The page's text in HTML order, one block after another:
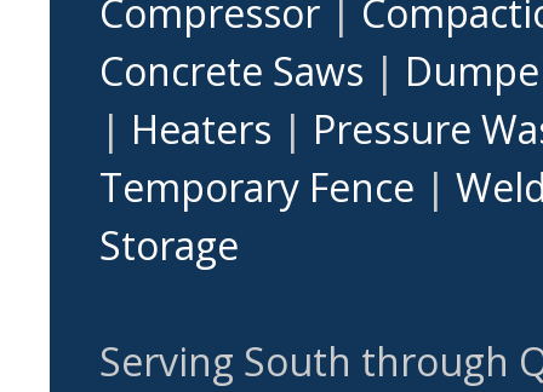
Compressor|
Concrete Saws |
| Heaters | Pressure
Temporary Fence |
Storage
Serving South through